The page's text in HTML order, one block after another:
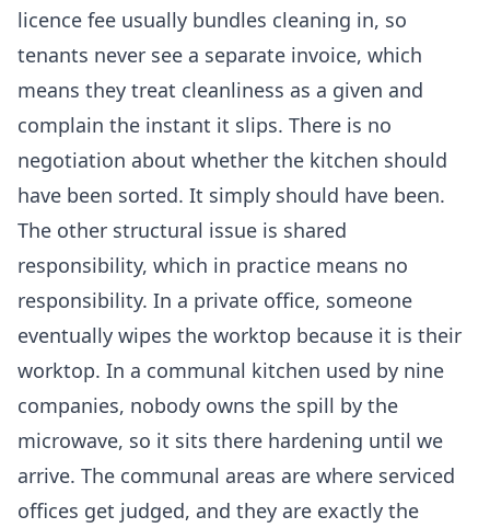
licence fee usually bundles cleaning in, so
tenants never see a separate invoice, which
means they treat cleanliness as a given and
complain the instant it slips. There is no
negotiation about whether the kitchen should
have been sorted. It simply should have been.
The other structural issue is shared
responsibility, which in practice means no
responsibility. In a private office, someone
eventually wipes the worktop because it is their
worktop. In a communal kitchen used by nine
companies, nobody owns the spill by the
microwave, so it sits there hardening until we
arrive. The communal areas are where serviced
offices get judged, and they are exactly the